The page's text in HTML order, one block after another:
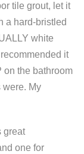
tile grout, let it
a hard-bristled
white
it
on the bathroom
were. My
great
one for